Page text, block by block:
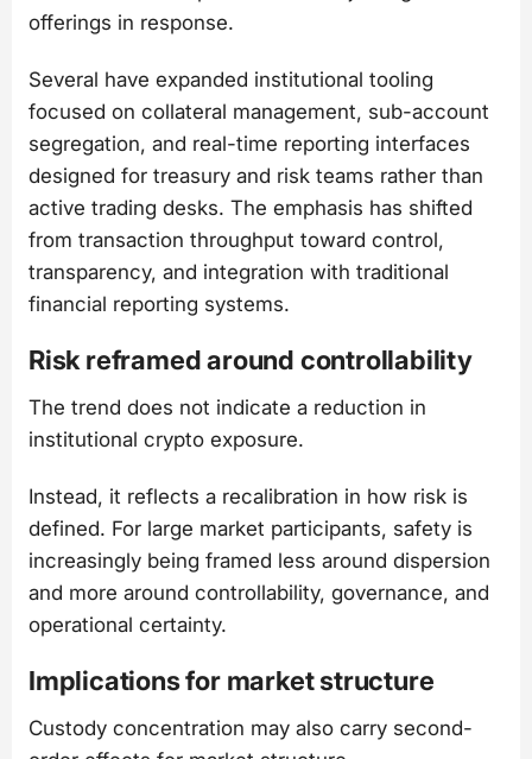
offerings in response.
Several have expanded institutional tooling
focused on collateral management, sub-account
segregation, and real-time reporting interfaces
designed for treasury and risk teams rather than
active trading desks. The emphasis has shifted
from transaction throughput toward control,
transparency, and integration with traditional
financial reporting systems.
Risk reframed around controllability
The trend does not indicate a reduction in
institutional crypto exposure.
Instead, it reflects a recalibration in how risk is
defined. For large market participants, safety is
increasingly being framed less around dispersion
and more around controllability, governance, and
operational certainty.
Implications for market structure
Custody concentration may also carry second-